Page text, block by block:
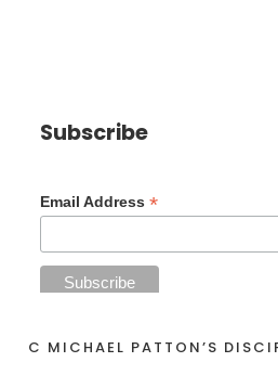
Subscribe
Email Address*
C MICHAEL PATTON’S